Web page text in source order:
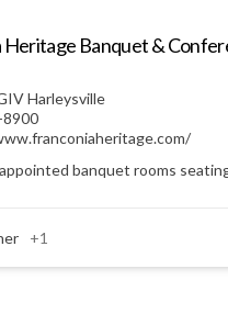
feet of banquet space with
Heritage Banquet &
Harleysville
banquet rooms
+1